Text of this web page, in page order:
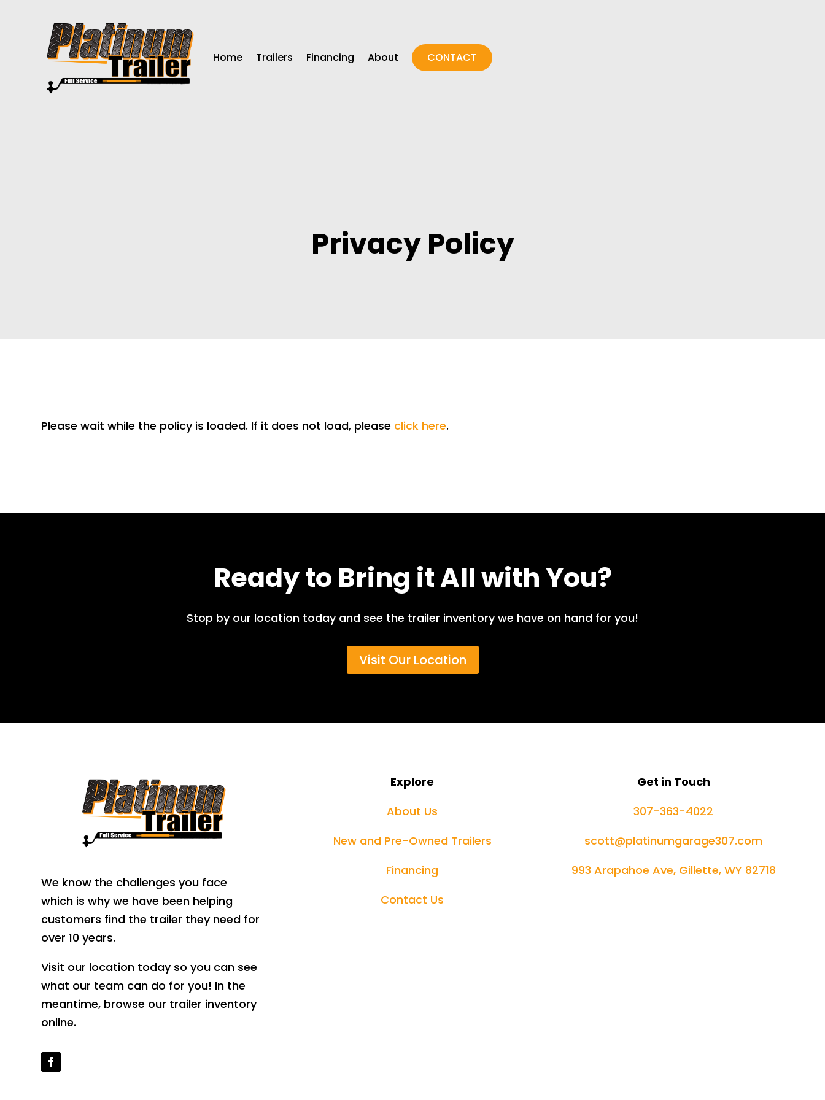
Home Trailers Financing About CONTACT
Privacy Policy
Please wait while the policy is loaded. If it does not load, please click here.
Ready to Bring it All with You?
Stop by our location today and see the trailer inventory we have on hand for you!
Visit Our Location
We know the challenges you face
which is why we have been helping
customers find the trailer they need for
over 10 years.
Visit our location today so you can see
what our team can do for you! In the
meantime, browse our trailer inventory
online.
Explore
About Us
New and Pre-Owned Trailers
Financing
Contact Us
Get in Touch
307-363-4022
scott@platinumgarage307.com
993 Arapahoe Ave, Gillette, WY 82718